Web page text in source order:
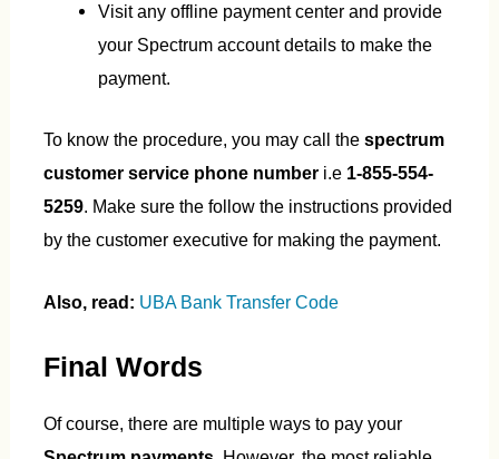
Visit any offline payment center and provide
your Spectrum account details to make the
payment.
To know the procedure, you may call the spectrum
customer service phone numberi.e 1-855-554-
5259. Make sure the follow the instructions provided
by the customer executive for making the payment.
Also, read: UBA Bank Transfer Code
Final Words
Of course, there are multiple ways to pay your